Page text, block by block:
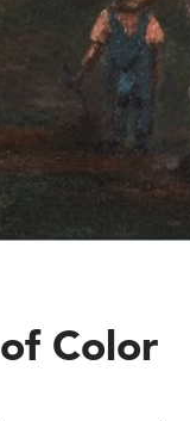
Color